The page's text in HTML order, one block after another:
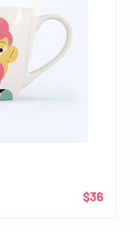
$36